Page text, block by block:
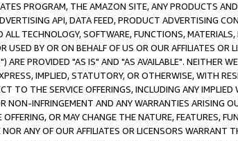
PROGRAM, THE AMAZON SITE, ANY PRODUCTS
API, DATA FEED, PRODUCT ADVERTISING
ALL TECHNOLOGY, SOFTWARE, FUNCTIONS,
USED BY OR ON BEHALF OF US OR OUR AFFILIATES
") ARE PROVIDED "AS IS" AND "AS AVAILABLE". NEITHER
IMPLIED, STATUTORY, OR OTHERWISE, WITH
TO THE SERVICE OFFERINGS, INCLUDING ANY
NON-INFRINGEMENT AND ANY WARRANTIES ARISING
OFFERING, OR MAY CHANGE THE NATURE, FEATURES,
ANY OF OUR AFFILIATES OR LICENSORS WARRANT